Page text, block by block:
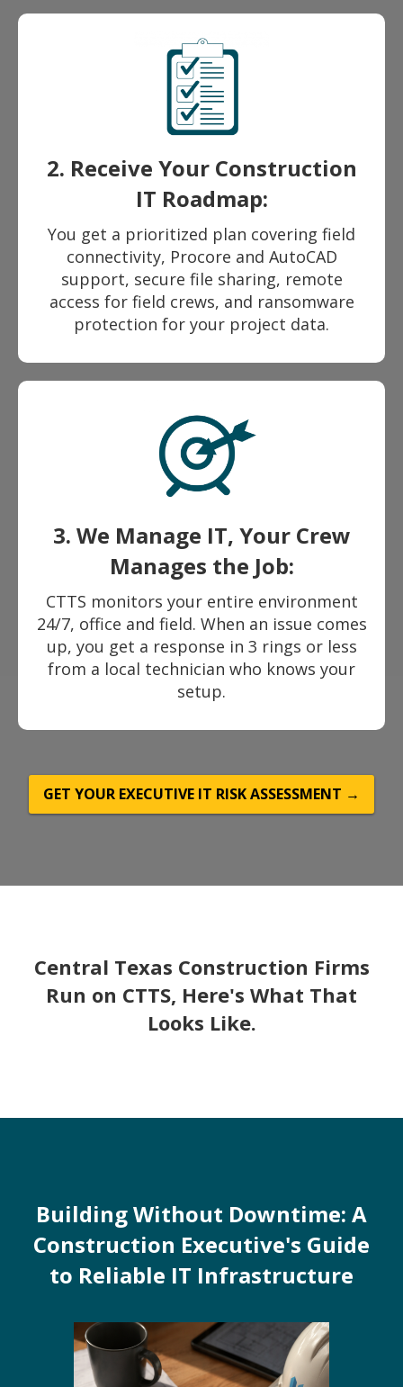
2. Receive Your Construction
IT Roadmap:
You get a prioritized plan covering field
connectivity, Procore and AutoCAD
support, secure file sharing, remote
access for field crews, and ransomware
protection for your project data.
3. We Manage IT, Your Crew
Manages the Job:
CTTS monitors your entire environment
24/7, office and field. When an issue comes
up, you get a response in 3 rings or less
from a local technician who knows your
setup.
GET YOUR EXECUTIVE IT RISK ASSESSMENT →
Central Texas Construction Firms
Run on CTTS, Here's What That
Looks Like.
Building Without Downtime: A
Construction Executive's Guide
to Reliable IT Infrastructure